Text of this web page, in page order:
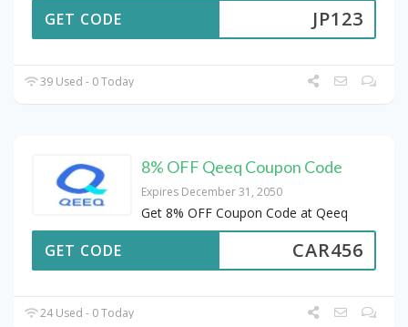
JP123
GET CODE
39 Used - 0 Today
8% OFF Qeeq Coupon Code
Expires December 31, 2050
Get 8% OFF Coupon Code at Qeeq
CAR456
GET CODE
24 Used - 0 Today